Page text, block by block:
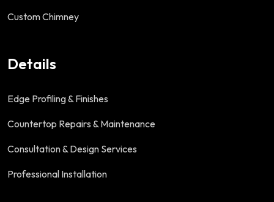
Custom Chimney
Details
Edge Profiling & Finishes
Countertop Repairs & Maintenance
Consultation & Design Services
Professional Installation